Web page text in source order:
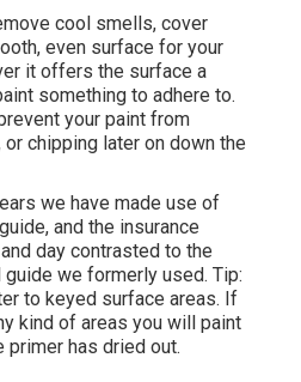
cool smells, cover
even surface for your
it offers the surface a
something to adhere to.
your paint from
chipping later on down the
we have made use of
and the insurance
day contrasted to the
we formerly used. Tip:
to keyed surface areas. If
kind of areas you will paint
primer has dried out.